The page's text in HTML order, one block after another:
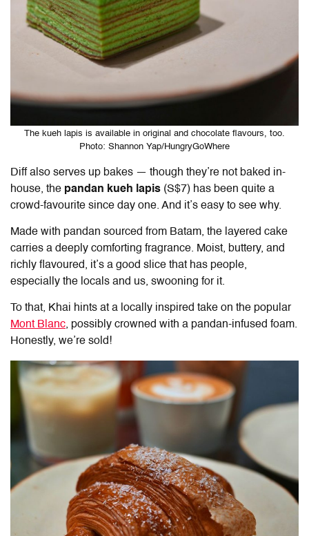
The kueh lapis is available in original and chocolate flavours, too.
Photo: Shannon Yap/HungryGoWhere
Diff also serves up bakes — though they’re not baked in-
house, the pandan kueh lapis (S$7) has been quite a
crowd-favourite since day one. And it’s easy to see why.
Made with pandan sourced from Batam, the layered cake
carries a deeply comforting fragrance. Moist, buttery, and
richly flavoured, it’s a good slice that has people,
especially the locals and us, swooning for it.
To that, Khai hints at a locally inspired take on the popular
Mont Blanc, possibly crowned with a pandan-infused foam.
Honestly, we’re sold!